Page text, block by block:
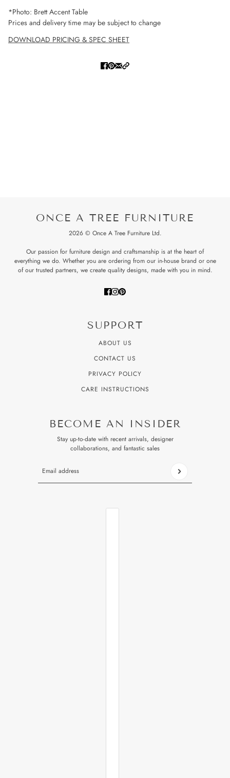
*Photo: Brett Accent Table
Prices and delivery time may be subject to change
DOWNLOAD PRICING & SPEC SHEET
ONCE A TREE FURNITURE
2026 © Once A Tree Furniture Ltd.
Our passion for furniture design and craftsmanship is at the heart of
everything we do. Whether you are ordering from our in-house brand or one
of our trusted partners, we create quality designs, made with you in mind.
SUPPORT
ABOUT US
CONTACT US
PRIVACY POLICY
CARE INSTRUCTIONS
BECOME AN INSIDER
Stay up-to-date with recent arrivals, designer
collaborations, and fantastic sales
Email address
This site is protected by hCaptcha and the hCaptcha